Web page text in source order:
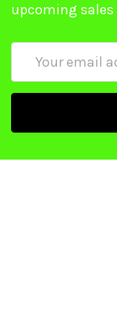
upcoming sales